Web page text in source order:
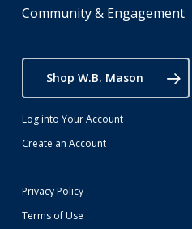
Community & Engagement
Shop W.B. Mason
Log into Your Account
Create an Account
Privacy Policy
Terms of Use